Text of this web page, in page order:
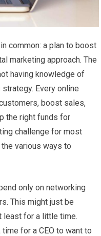
common: a plan to boost
marketing approach. The
having knowledge of
Every online
boost sales,
the right funds for
challenge for most
various ways to
only on networking
This might just be
least for a little time.
for a CEO to want to